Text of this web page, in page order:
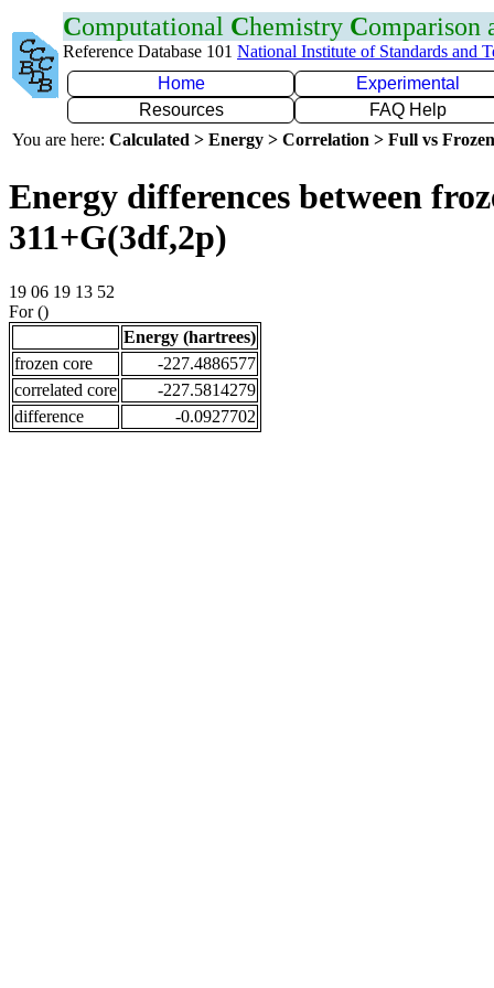
Computational Chemistry Comparison
Reference Database 101 National Institute of Standards and
Home
Experimental
Resources
FAQ Help
You are here: Calculated > Energy > Correlation > Full vs
Energy differences between
311+G(3df,2p)
19 06 19 13 52
For ()
Energy (hartrees)
frozen core
-227.4886577
correlated core
-227.5814279
difference
-0.0927702